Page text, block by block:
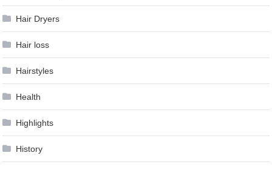
Hair Dryers
Hair loss
Hairstyles
Health
Highlights
History